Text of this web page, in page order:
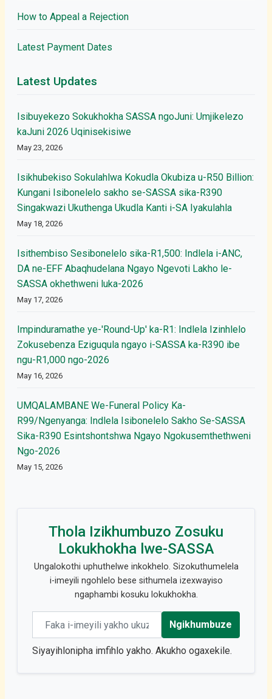
How to Appeal a Rejection
Latest Payment Dates
Latest Updates
Isibuyekezo Sokukhokha SASSA ngoJuni: Umjikelezo
kaJuni 2026 Uqinisekisiwe
May 23, 2026
Isikhubekiso Sokulahlwa Kokudla Okubiza u-R50 Billion:
Kungani Isibonelelo sakho se-SASSA sika-R390
Singakwazi Ukuthenga Ukudla Kanti i-SA Iyakulahla
May 18, 2026
Isithembiso Sesibonelelo sika-R1,500: Indlela i-ANC,
DA ne-EFF Abaqhudelana Ngayo Ngevoti Lakho le-
SASSA okhethweni luka-2026
May 17, 2026
Impinduramathe ye-'Round-Up' ka-R1: Indlela Izinhlelo
Zokusebenza Eziguqula ngayo i-SASSA ka-R390 ibe
ngu-R1,000 ngo-2026
May 16, 2026
UMQALAMBANE We-Funeral Policy Ka-
R99/Ngenyanga: Indlela Isibonelelo Sakho Se-SASSA
Sika-R390 Esintshontshwa Ngayo Ngokusemthethweni
Ngo-2026
May 15, 2026
Thola Izikhumbuzo Zosuku
Lokukhokha lwe-SASSA
Ungalokothi uphuthelwe inkokhelo. Sizokuthumelela
i-imeyili ngohlelo bese sithumela izexwayiso
ngaphambi kosuku lokukhokha.
Email address
Ngikhumbuze
Siyayihlonipha imfihlo yakho. Akukho ogaxekile.